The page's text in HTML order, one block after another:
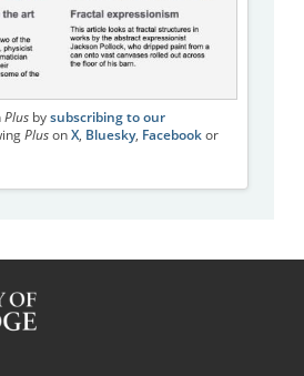
Plusby subscribing to our
Pluson X, Bluesky, Facebookor